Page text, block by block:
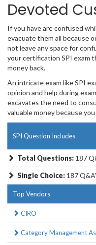
Devoted
If you have are confused
evacuate them all because
not leave any space for
your certification SPI exam
money back.
An intricate exam like SPI
opinion and help during
excavates the need to
valuable money because
SPI Question Includes
Total Questions: 187
Single Choice: 187
Top Vendors
CIRO
Category Management